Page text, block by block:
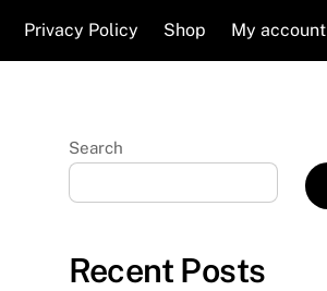
Privacy Policy Shop My account
Search
Recent Posts